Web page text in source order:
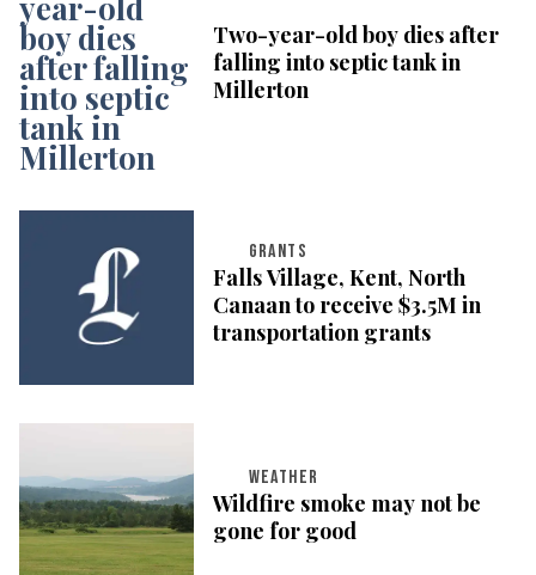
Two-year-old boy dies after
falling into septic tank in
Millerton
GRANTS
Falls Village, Kent, North
Canaan to receive $3.5M in
transportation grants
WEATHER
Wildfire smoke may not be
gone for good